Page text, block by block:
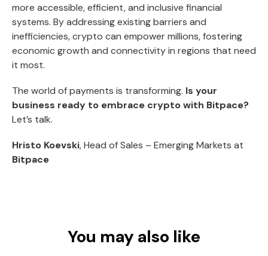
more accessible, efficient, and inclusive financial
systems. By addressing existing barriers and
inefficiencies, crypto can empower millions, fostering
economic growth and connectivity in regions that need
it most.
The world of payments is transforming. Is your
business ready to embrace crypto with Bitpace?
Let’s talk.
Hristo Koevski, Head of Sales – Emerging Markets at
Bitpace
You may also like